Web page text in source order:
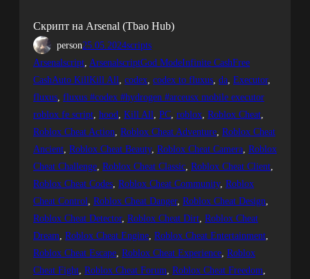
Скрипт на Arsenal (Tbao Hub)
person25.05.2024scripts
Arsenalscript, ArsenalscriptGod ModeInfinite CashFree
CashAuto KillKill All, codex, codex to fluxus, da, Executor
fluxus, fluxus #codex #hydrogen #arceusx mobile executor
roblox fe script, hood, Kill All, PC, roblox, Roblox Cheat
Roblox Cheat Action, Roblox Cheat Adventure, Roblox Cheat
Ancient, Roblox Cheat Beauty, Roblox Cheat Camera, Roblox
Cheat Challenge, Roblox Cheat Classic, Roblox Cheat Client
Roblox Cheat Codes, Roblox Cheat Community, Roblox
Cheat Control, Roblox Cheat Danger, Roblox Cheat Design
Roblox Cheat Detector, Roblox Cheat Dirt, Roblox Cheat
Dream, Roblox Cheat Engine, Roblox Cheat Entertainment
Roblox Cheat Escape, Roblox Cheat Experience, Roblox
Cheat Fight, Roblox Cheat Forum, Roblox Cheat Freedom